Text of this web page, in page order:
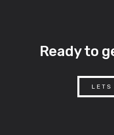
Ready to
LETS